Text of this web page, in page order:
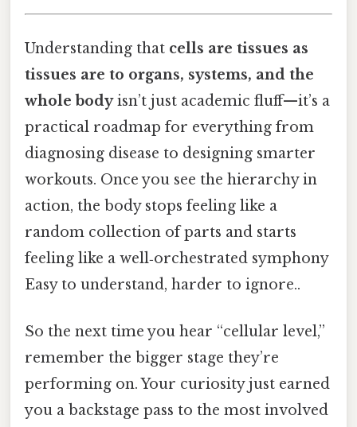
Understanding that cells are tissues as
tissues are to organs, systems, and the
whole bodyisn’t just academic fluff—it’s a
practical roadmap for everything from
diagnosing disease to designing smarter
workouts. Once you see the hierarchy in
action, the body stops feeling like a
random collection of parts and starts
feeling like a well‑orchestrated symphony
Easy to understand, harder to ignore..
So the next time you hear “cellular level,”
remember the bigger stage they’re
performing on. Your curiosity just earned
you a backstage pass to the most involved